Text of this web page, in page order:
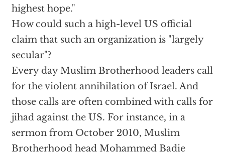
highest hope."
How could such a high-level US official
claim that such an organization is "largely
secular"?
Every day Muslim Brotherhood leaders call
for the violent annihilation of Israel. And
those calls are often combined with calls for
jihad against the US. For instance, in a
sermon from October 2010, Muslim
Brotherhood head Mohammed Badie